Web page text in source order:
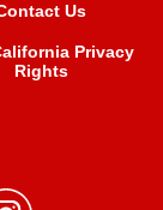
Us
Privacy
Rights